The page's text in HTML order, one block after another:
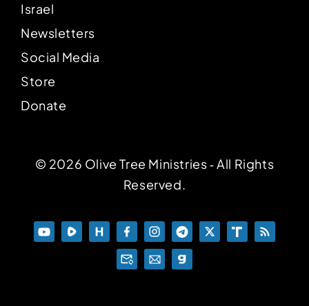
Israel
Newsletters
Social Media
Store
Donate
© 2026 Olive Tree Ministries ‐ All Rights
Reserved.